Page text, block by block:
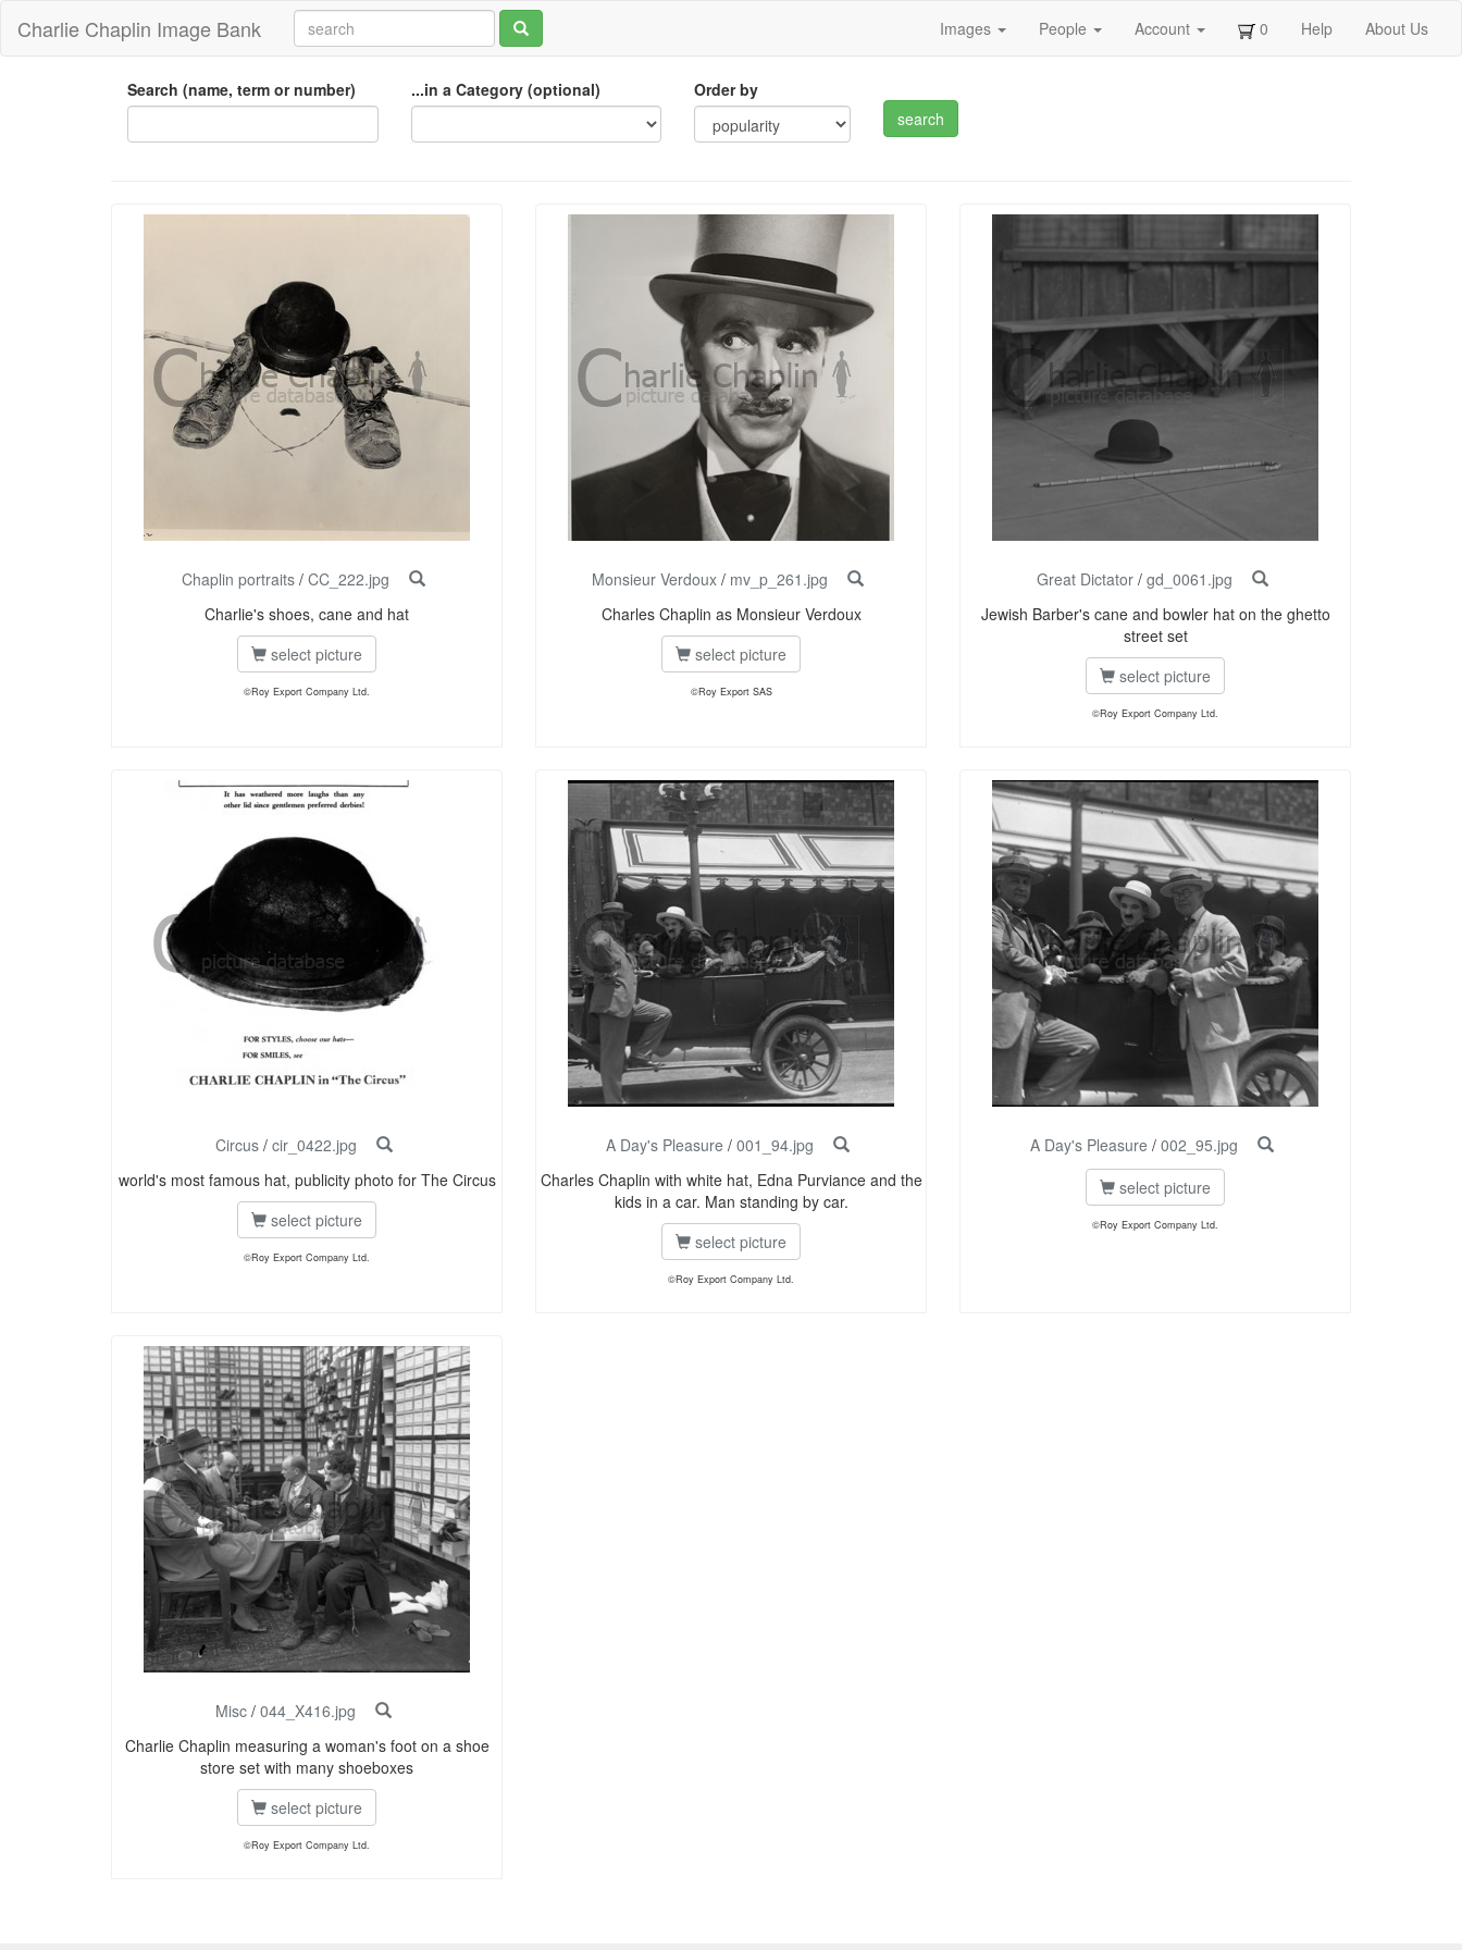
Charlie Chaplin Image Bank Images People Account 0 Help About Us
Search (name, term or number) ...in a Category (optional) Order by
Chaplin portraits / CC_222.jpg
Charlie's shoes, cane and hat
select picture
©Roy Export Company Ltd.
Monsieur Verdoux / mv_p_261.jpg
Charles Chaplin as Monsieur Verdoux
select picture
©Roy Export SAS
Great Dictator/ gd_0061.jpg
Jewish Barber's cane and bowler hat on the ghetto
street set
select picture
©Roy Export Company Ltd.
Circus/ cir_0422.jpg
world's most famous hat, publicity photo for The Circus
select picture
©Roy Export Company Ltd.
A Day's Pleasure / 001_94.jpg
Charles Chaplin with white hat, Edna Purviance and the
kids in a car. Man standing by car.
select picture
©Roy Export Company Ltd.
A Day's Pleasure / 002_95.jpg
select picture
©Roy Export Company Ltd.
Misc / 044_X416.jpg
Charlie Chaplin measuring a woman's foot on a shoe
store set with many shoeboxes
select picture
©Roy Export Company Ltd.